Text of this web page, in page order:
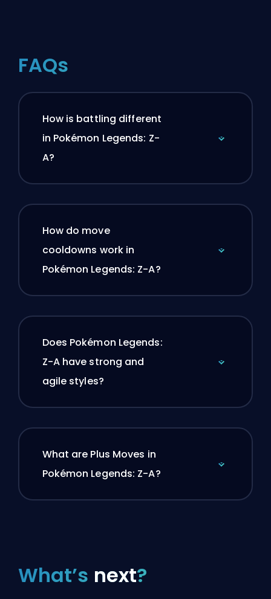
FAQs
How is battling different
in Pokémon Legends: Z-
A?
How do move
cooldowns work in
Pokémon Legends: Z-A?
Does Pokémon Legends:
Z-A have strong and
agile styles?
What are Plus Moves in
Pokémon Legends: Z-A?
What’s next?